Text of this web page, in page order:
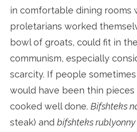
in comfortable dining rooms
proletarians worked
bowl of groats, could fit in
communism, especially
scarcity. If people
would have been thin pieces
cooked well done. Bifshteks
steak) and bifshteks rublyonny